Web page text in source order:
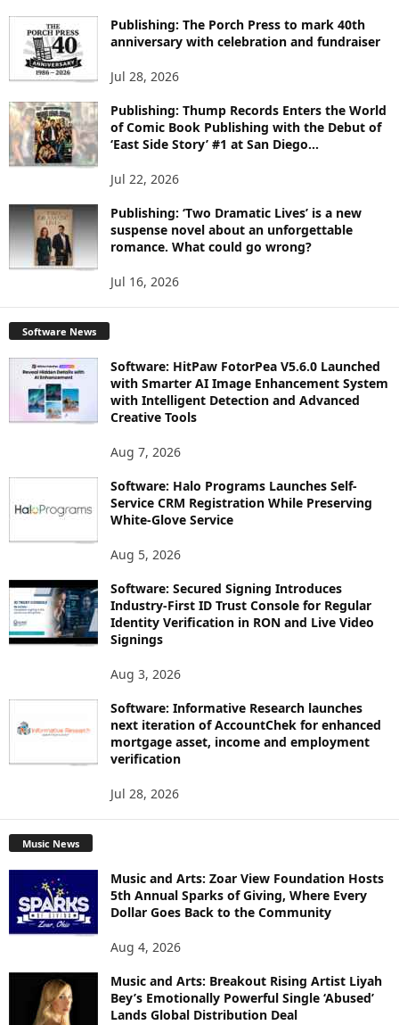
I
Publishing: The Porch Press to mark 40th
anniversary with celebration and fundraiser
Jul 28, 2026
Publishing: Thump Records Enters the World
of Comic Book Publishing with the Debut of
‘East Side Story’ #1 at San Diego...
Jul 22, 2026
Publishing: ‘Two Dramatic Lives’ is a new
suspense novel about an unforgettable
romance. What could go wrong?
Jul 16, 2026
Software News
Software: HitPaw FotorPea V5.6.0 Launched
with Smarter AI Image Enhancement System
with Intelligent Detection and Advanced
Creative Tools
Aug 7, 2026
Software: Halo Programs Launches Self-
Service CRM Registration While Preserving
White-Glove Service
Aug 5, 2026
Software: Secured Signing Introduces
Industry-First ID Trust Console for Regular
Identity Verification in RON and Live Video
Signings
Aug 3, 2026
Software: Informative Research launches
next iteration of AccountChek for enhanced
mortgage asset, income and employment
verification
Jul 28, 2026
Music News
Music and Arts: Zoar View Foundation Hosts
5th Annual Sparks of Giving, Where Every
Dollar Goes Back to the Community
Aug 4, 2026
Music and Arts: Breakout Rising Artist Liyah
Bey’s Emotionally Powerful Single ‘Abused’
Lands Global Distribution Deal